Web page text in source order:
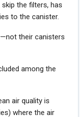
the filters, has
to the canister.
their canisters
among the
air quality is
where the air